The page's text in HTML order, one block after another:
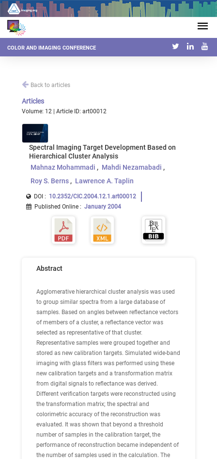
COLOR AND IMAGING CONFERENCE
Back to articles
Articles
Volume: 12 | Article ID: art00012
Spectral Imaging Target Development Based on
Hierarchical Cluster Analysis
Mahnaz Mohammadi
Mahdi Nezamabadi
Roy S. Berns
Lawrence A. Taplin
DOI : 10.2352/CIC.2004.12.1.art00012
Published Online : January 2004
Abstract
Agglomerative hierarchical cluster analysis was used
to group similar spectra from a large database of
samples. Based on angles between reflectance vectors
of members of a cluster, a reflectance vector was
selected as representative of that cluster.
Representative samples were grouped together and
stored as new calibration targets. Simulated wide-band
imaging with glass filters was performed using these
new calibration targets and a transformation matrix
from digital signals to reflectance was derived.
Different verification targets were reconstructed using
the transformation matrix; the spectral and
colorimetric accuracy of the reconstruction was
evaluated. It was shown that beyond a threshold
number of samples in the calibration target, the
performance of reconstruction became independent of
the number of samples used in the calculation. The